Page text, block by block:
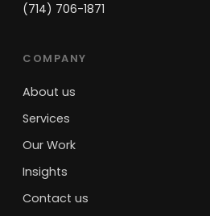
(714) 706-1871
COMPANY
About us
Services
Our Work
Insights
Contact us